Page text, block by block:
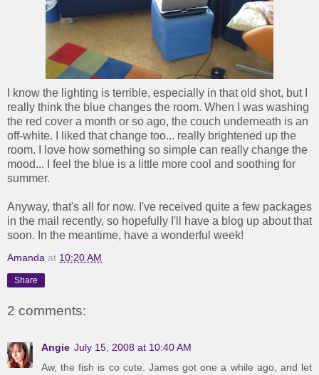
I know the lighting is terrible, especially in that old shot, but I
really think the blue changes the room. When I was washing
the red cover a month or so ago, the couch underneath is an
off-white. I liked that change too... really brightened up the
room. I love how something so simple can really change the
mood... I feel the blue is a little more cool and soothing for
summer.
Anyway, that's all for now. I've received quite a few packages
in the mail recently, so hopefully I'll have a blog up about that
soon. In the meantime, have a wonderful week!
Amanda at 10:20 AM
Share
2 comments:
Angie July 15, 2008 at 10:40 AM
Aw, the fish is co cute. James got one a while ago, and let